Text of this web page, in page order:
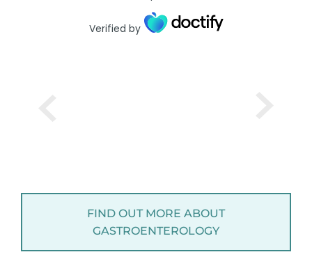
Verified by
FIND OUT MORE ABOUT
GASTROENTEROLOGY